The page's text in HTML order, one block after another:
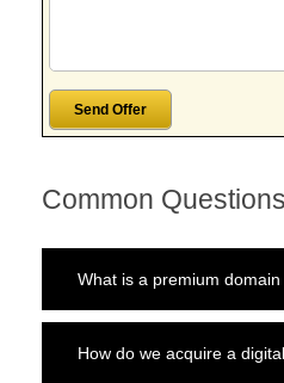
Common Questions
What is a premium
How do we acquire a